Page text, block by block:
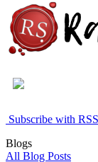
Subscribe with
Blogs
All Blog Posts